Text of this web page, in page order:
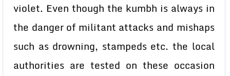
violet. Even though the kumbh is always in
the danger of militant attacks and mishaps
such as drowning, stampeds etc. the local
authorities are tested on these occasion